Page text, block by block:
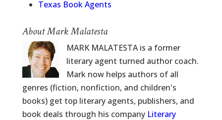
Texas Book Agents
About Mark Malatesta
MARK MALATESTA is a former
literary agent turned author coach.
Mark now helps authors of all
genres (fiction, nonfiction, and children's
books) get top literary agents, publishers, and
book deals through his company Literary